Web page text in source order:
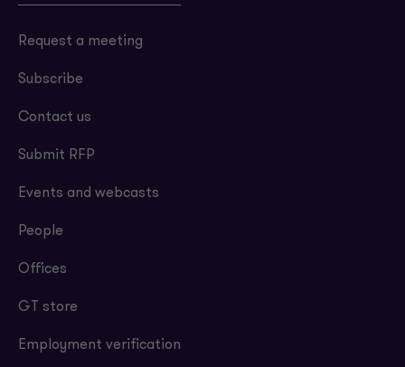
Request a meeting
Subscribe
Contact us
Submit RFP
Events and webcasts
People
Offices
GT store
Employment verification